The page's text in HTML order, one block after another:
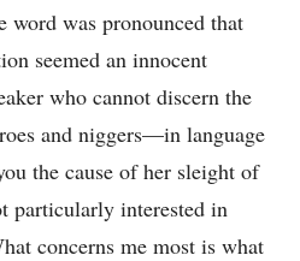
word was pronounced that
seemed an innocent
who cannot discern the
and niggers—in language
the cause of her sleight of
particularly interested in
concerns me most is what